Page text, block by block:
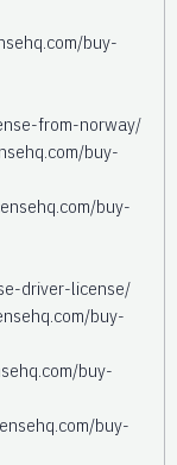
buy-
from-norway/
buy-
buy-
driver-license/
buy-
buy-
buy-